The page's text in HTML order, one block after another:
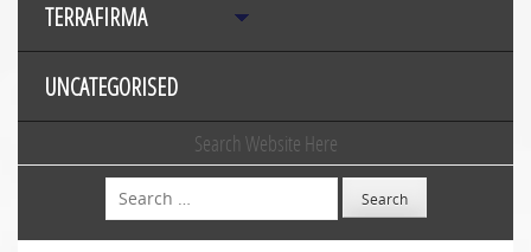
TERRAFIRMA
UNCATEGORISED
Search Website Here
Search